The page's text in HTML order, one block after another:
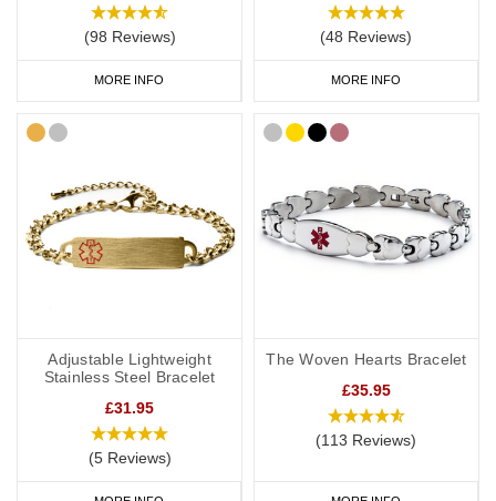
(98 Reviews)
MORE INFO
(48 Reviews)
MORE INFO
Adjustable Lightweight
Stainless Steel Bracelet
£31.95
(5 Reviews)
The Woven Hearts Bracelet
£35.95
(113 Reviews)